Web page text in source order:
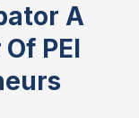
A
PEI